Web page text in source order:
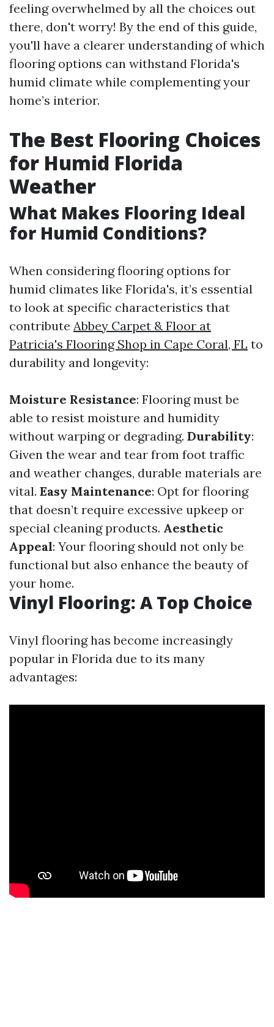
feeling overwhelmed by all the choices out
there, don't worry! By the end of this guide,
you'll have a clearer understanding of which
flooring options can withstand Florida's
humid climate while complementing your
home’s interior.
The Best Flooring Choices
for Humid Florida
Weather
What Makes Flooring Ideal
for Humid Conditions?
When considering flooring options for
humid climates like Florida's, it’s essential
to look at specific characteristics that
contribute Abbey Carpet & Floor at
Patricia's Flooring Shop in Cape Coral, FL to
durability and longevity:
Moisture Resistance: Flooring must be
able to resist moisture and humidity
without warping or degrading. Durability:
Given the wear and tear from foot traffic
and weather changes, durable materials are
vital. Easy Maintenance: Opt for flooring
that doesn’t require excessive upkeep or
special cleaning products. Aesthetic
Appeal: Your flooring should not only be
functional but also enhance the beauty of
your home.
Vinyl Flooring: A Top Choice
Vinyl flooring has become increasingly
popular in Florida due to its many
advantages: